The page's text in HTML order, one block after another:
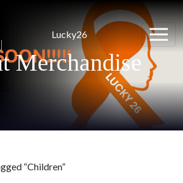
Lucky26
Merchandise
“Children”